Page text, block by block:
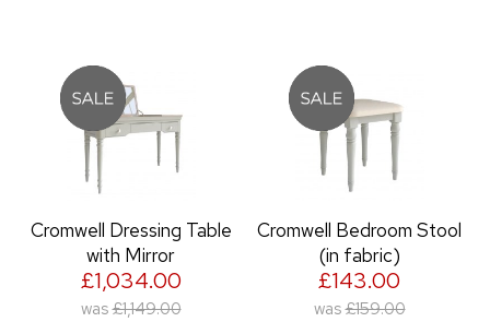
Cromwell Dressing Table
with Mirror
£1,034.00
was £1,149.00
Cromwell Bedroom Stool
(in fabric)
£143.00
was £159.00